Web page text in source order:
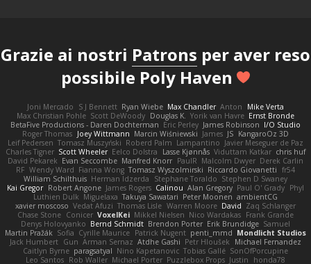
Grazie ai nostri Patrons per aver reso
possibile Poly Haven
Joni Mercado S J Bennett Ryan Wiebe Max Chandler Anton
Mike Verta
Max Christian Pohle Scott DeWoody Douglas K. Yorik van Havre Ernst Bronde
BetaFive Productions - Daren Dochterman Eric Perley James Robinson I/O Studio
Roger Thomas Joey Wittmann Marcin Wiśniewski James JS KangaroOz 3D
Leif Pedersen Tomasz Muszyński Roberd Palm Lampantino Javier Meseguer de Paz
Charles Tigner Scott Wheeler Eelco Dolstra Lasse Kjønnås Viduttam Katkar chris huf
David Pekarek Evan Seccombe Manfred Knorr PaulR Malcolm Dwyer Derek Carlin
RF Wendy Ward Fianna Wong Tomasz Wyszolmirski Riccardo Giovanetti fr54
William Schilthuis Herman Idzerda Stephane Toraldo Stephen D Swaney
Kai Gregor Robert Angone James Rogers Calinou Alan Gregory Paul O' Grady Phyl
Luthien Dulk Miguelaxa Takuya Sawatari Peter Moonen ambientCG
xavier moscoso Vedat Afuzi Thomas Lisle Warren Moore David Zaq Schlanger
Chase Stone Conicer VoxelKei Mikkel Nielsen Nico Wardakas Frank Grande
Denys Holovyanko Bernd Schmidt Brendon Porter Erik Brundidge Samuel
Martin Pražák Sofia Cyrille Maurice Patrick Nugent penti_mmd Mondlicht Studios
Jack Humbert Gun Arman Sernaz Atdhe Gashi Petr Hloušek
Michael Fernandez
Caitlyn Byrne paragsatyal Nino Kapetanovic Tobias Gallé SonOfPorcupine
Leo Santos Rob Waller Michael Porter Puzzlebox Props Justin
honda78